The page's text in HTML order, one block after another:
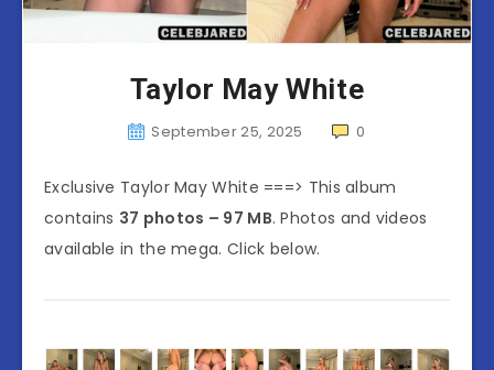
Taylor May White
September 25, 2025 0
Exclusive Taylor May White ===> This album
contains 37 photos – 97 MB. Photos and videos
available in the mega. Click below.